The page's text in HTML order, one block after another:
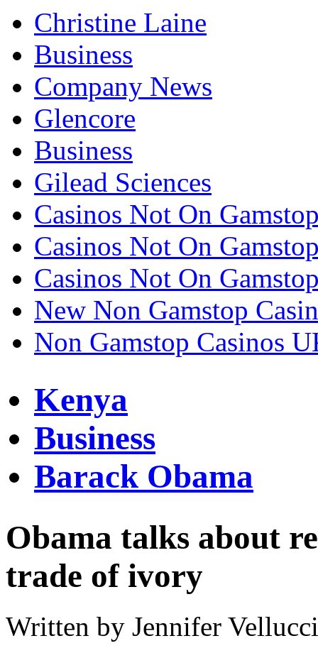
Christine Laine
Business
Company News
Glencore
Business
Gilead Sciences
Casinos Not On
Casinos Not On
Casinos Not On
New Non Gamstop
Non Gamstop Casinos
Kenya
Business
Barack Obama
Obama talks about
trade of ivory
Written by Jennifer